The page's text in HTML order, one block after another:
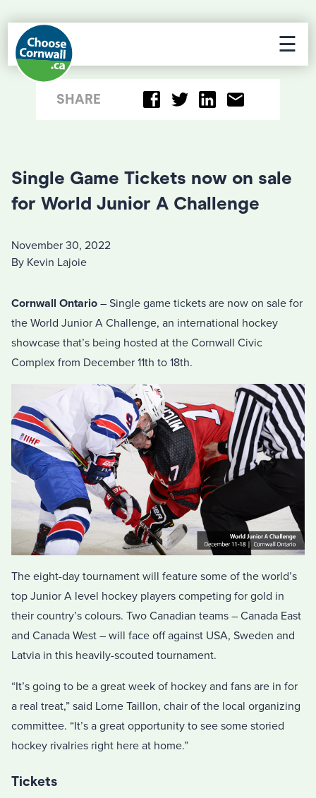
☰
SHARE
Single Game Tickets now on sale
for World Junior A Challenge
November 30, 2022
By Kevin Lajoie
Cornwall Ontario – Single game tickets are now on sale for
the World Junior A Challenge, an international hockey
showcase that’s being hosted at the Cornwall Civic
Complex from December 11th to 18th.
The eight-day tournament will feature some of the world’s
top Junior A level hockey players competing for gold in
their country’s colours. Two Canadian teams – Canada East
and Canada West – will face off against USA, Sweden and
Latvia in this heavily-scouted tournament.
“It’s going to be a great week of hockey and fans are in for
a real treat,” said Lorne Taillon, chair of the local organizing
committee. “It’s a great opportunity to see some storied
hockey rivalries right here at home.”
Tickets